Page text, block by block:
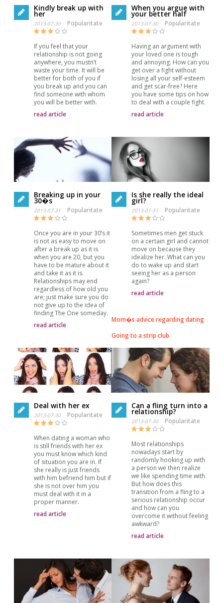
Kindly break up with
her
2013-07-30 Popularitate
If you feel that your
relationship is not going
anywhere, you mustn’t
waste your time. It will be
better for both of you if
you break up and you can
find someone with whom
you will be better with.
read article
When you argue with
your better half
2013-07-30 Popularitate
Having an argument with
your loved one is tough
and annoying. How can you
get over a fight without
losing all your self-esteem
and get scar-free? Here
you have some tips on how
to deal with a couple fight.
read article
Breaking up in your
30�s
2013-07-31 Popularitate
Once you are in your 30’s it
is not as easy to move on
after a break up as it is
when you are 20, but you
have to be mature about it
and take it as it is.
Relationships may end
regardless of how old you
are; just make sure you do
not give up to the idea of
finding The One someday.
read article
Is she really the ideal
girl?
2013-07-31 Popularitate
Sometimes men get stuck
on a certain girl and cannot
move on because they
idealize her. What can you
do to wake up and start
seeing her as a person
again?
read article
Deal with her ex
2013-07-30 Popularitate
When dating a woman who
is still friends with her ex
you must know which kind
of situation you are in. If
she really is just friends
with him befriend him but if
she is not over him you
must deal with it in a
proper manner.
read article
Can a fling turn into a
relationship?
2013-07-30 Popularitate
Most relationships
nowadays start by
randomly hooking up with
a person we then realize
we like spending time with.
But how does this
transition from a fling to a
serious relationship occur
and how can you
overcome it without feeling
awkward?
read article
Mom�s advice regarding dating
Going to a strip club